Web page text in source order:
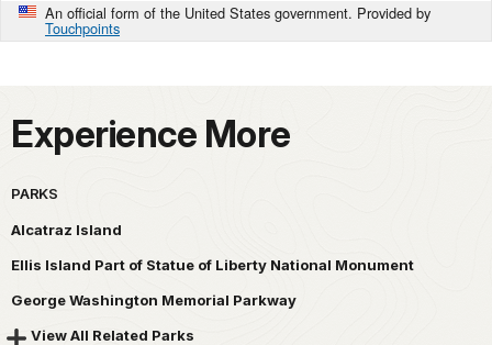
An official form of the United States government. Provided by
Touchpoints
Experience More
PARKS
Alcatraz Island
Ellis Island Part of Statue of Liberty National Monument
George Washington Memorial Parkway
View All Related Parks